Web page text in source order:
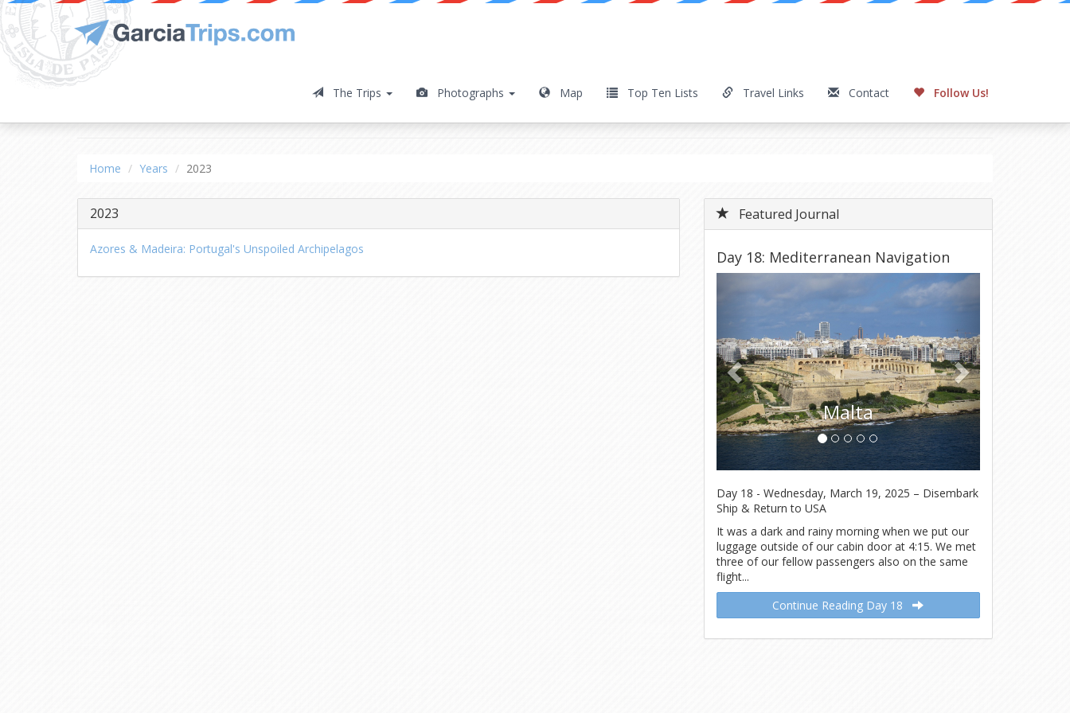
The Trips Photographs Map Top Ten Lists Travel Links Contact Follow Us!
Home Years 2023
2023
Azores & Madeira: Portugal's Unspoiled Archipelagos
Featured Journal
Day 18: Mediterranean Navigation
Malta
Previous Next
Day 18 - Wednesday, March 19, 2025 – Disembark
Ship & Return to USA
It was a dark and rainy morning when we put our
luggage outside of our cabin door at 4:15. We met
three of our fellow passengers also on the same
flight...
Continue Reading Day 18